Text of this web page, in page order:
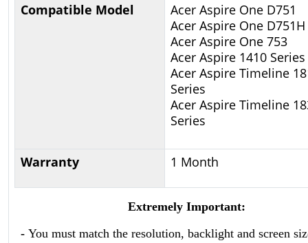
Compatible Model
Acer Aspire One D751
Acer Aspire One D751H
Acer Aspire One 753
Acer Aspire 1410 Series
Acer Aspire Timeline
Series
Acer Aspire Timeline
Series
Warranty 1 Month
Extremely Important:
- You must match the resolution, backlight and screen